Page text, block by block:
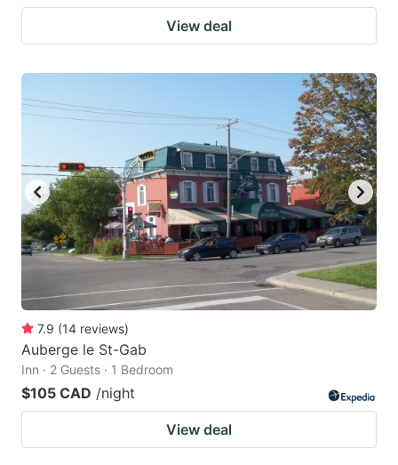
View deal
7.9 (14 reviews)
Auberge le St-Gab
Inn · 2 Guests · 1 Bedroom
$105 CAD /night
View deal